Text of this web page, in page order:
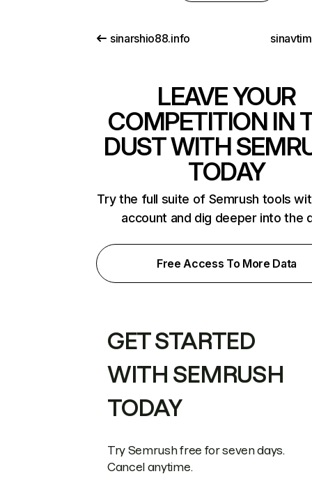
sinarshio88.info
LEAVE YOUR
COMPETITION IN
DUST WITH
TODAY
Try the full suite of Semrush tools
account and dig deeper into the
Free Access To More Data
GET STARTED
WITH SEMRUSH
TODAY
Try Semrush free for seven days.
Cancel anytime.